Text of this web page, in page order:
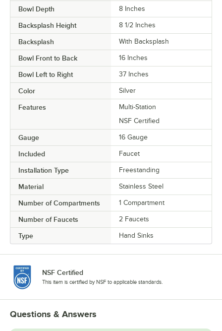
Bowl Depth 8 Inches
Backsplash Height 8 1/2 Inches
Backsplash With Backsplash
Bowl Front to Back 16 Inches
Bowl Left to Right 37 Inches
Color Silver
Features
Multi-Station
NSF Certified
Gauge 16 Gauge
Included Faucet
Installation Type Freestanding
Material Stainless Steel
Number of Compartments 1 Compartment
Number of Faucets 2 Faucets
Type Hand Sinks
NSF Certified
This item is certified by NSF to applicable standards.
Questions & Answers